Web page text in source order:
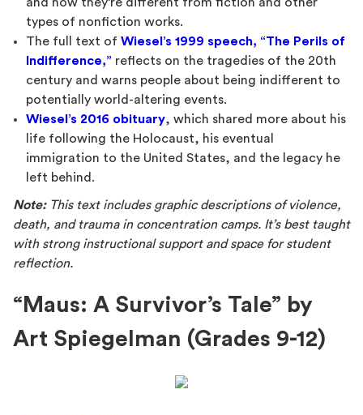
and how they’re different from fiction and other
types of nonfiction works.
The full text of Wiesel’s 1999 speech, “The Perils of
Indifference,” reflects on the tragedies of the 20th
century and warns people about being indifferent to
potentially world-altering events.
Wiesel’s 2016 obituary, which shared more about his
life following the Holocaust, his eventual
immigration to the United States, and the legacy he
left behind.
Note:This text includes graphic descriptions of violence,
death, and trauma in concentration camps. It’s best taught
with strong instructional support and space for student
reflection.
“Maus: A Survivor’s Tale” by
Art Spiegelman (Grades 9-12)